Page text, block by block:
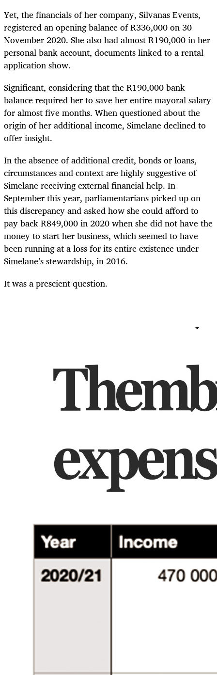
Yet, the financials of her company, Silvanas Events,
registered an opening balance of R336,000 on 30
November 2020. She also had almost R190,000 in her
personal bank account, documents linked to a rental
application show.
Significant, considering that the R190,000 bank
balance required her to save her entire mayoral salary
for almost five months. When questioned about the
origin of her additional income, Simelane declined to
offer insight.
In the absence of additional credit, bonds or loans,
circumstances and context are highly suggestive of
Simelane receiving external financial help. In
September this year, parliamentarians picked up on
this discrepancy and asked how she could afford to
pay back R849,000 in 2020 when she did not have the
money to start her business, which seemed to have
been running at a loss for its entire existence under
Simelane’s stewardship, in 2016.
It was a prescient question.